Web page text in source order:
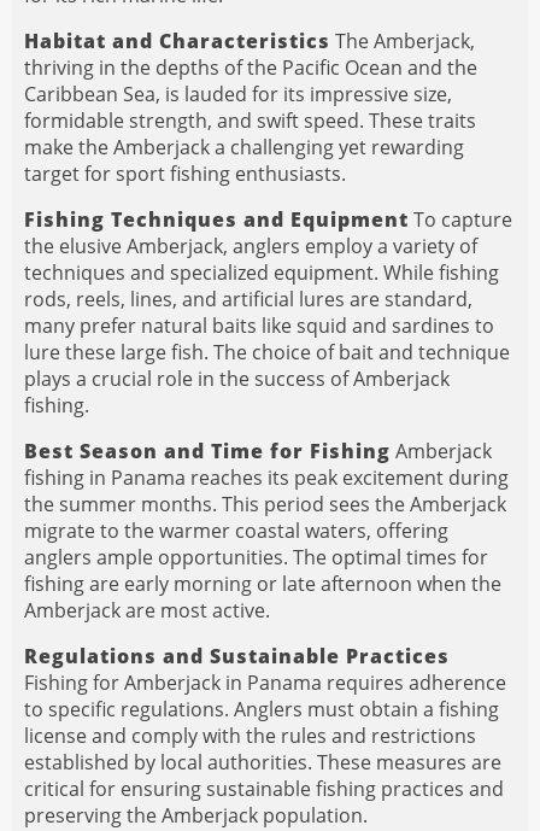
Habitat and Characteristics The Amberjack,
thriving in the depths of the Pacific Ocean and the
Caribbean Sea, is lauded for its impressive size,
formidable strength, and swift speed. These traits
make the Amberjack a challenging yet rewarding
target for sport fishing enthusiasts.
Fishing Techniques and Equipment To capture
the elusive Amberjack, anglers employ a variety of
techniques and specialized equipment. While fishing
rods, reels, lines, and artificial lures are standard,
many prefer natural baits like squid and sardines to
lure these large fish. The choice of bait and technique
plays a crucial role in the success of Amberjack
fishing.
Best Season and Time for Fishing Amberjack
fishing in Panama reaches its peak excitement during
the summer months. This period sees the Amberjack
migrate to the warmer coastal waters, offering
anglers ample opportunities. The optimal times for
fishing are early morning or late afternoon when the
Amberjack are most active.
Regulations and Sustainable Practices
Fishing for Amberjack in Panama requires adherence
to specific regulations. Anglers must obtain a fishing
license and comply with the rules and restrictions
established by local authorities. These measures are
critical for ensuring sustainable fishing practices and
preserving the Amberjack population.